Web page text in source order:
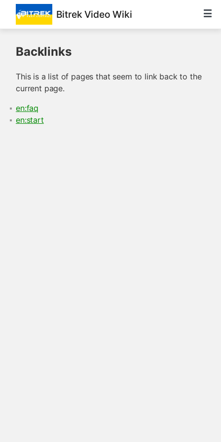
Bitrek Video Wiki
Backlinks
This is a list of pages that seem to link back to the
current page.
en:faq
en:start